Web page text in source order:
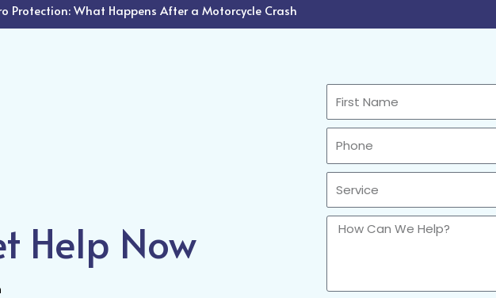
Protection: What Happens After a Motorcycle Crash
Help Now
First
Name
Phone
Sercvice
How
Help?